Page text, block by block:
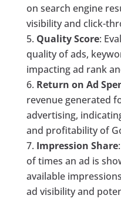
on search engine
visibility and click-
Quality Score:
quality of ads,
impacting ad rank
Return on Ad
revenue generated
advertising,
and profitability of
Impression Share
of times an ad is
available
ad visibility and